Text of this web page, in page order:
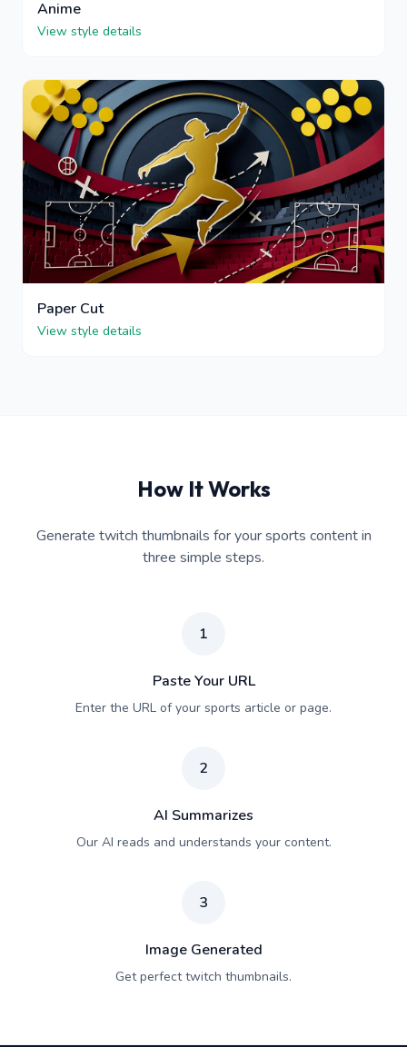
Anime
View style details
Paper Cut
View style details
How It Works
Generate twitch thumbnails for your sports content in
three simple steps.
1
Paste Your URL
Enter the URL of your sports article or page.
2
AI Summarizes
Our AI reads and understands your content.
3
Image Generated
Get perfect twitch thumbnails.